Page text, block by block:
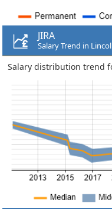
JIRA
Salary Trend in
Salary distribution trend